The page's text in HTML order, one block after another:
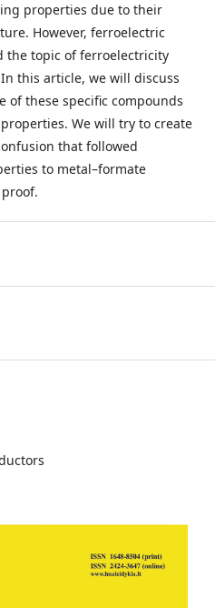
properties due to their
However, ferroelectric
the topic of ferroelectricity
this article, we will discuss
of these specific compounds
We will try to create
that followed
to metal–formate